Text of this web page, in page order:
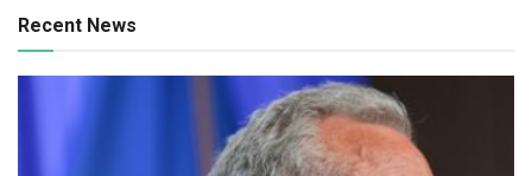
Recent News